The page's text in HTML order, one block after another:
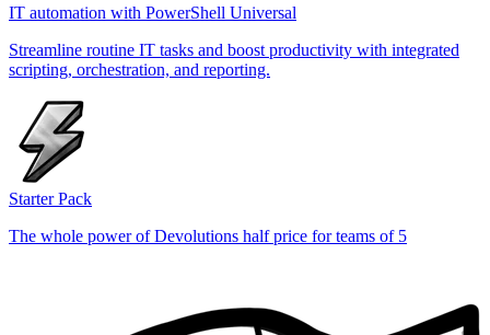
IT automation with PowerShell Universal
Streamline routine IT tasks and boost productivity with integrated
scripting, orchestration, and reporting.
Starter Pack
The whole power of Devolutions half price for teams of 5